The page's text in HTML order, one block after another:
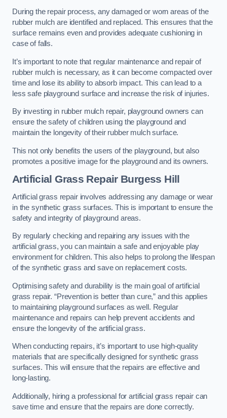
During the repair process, any damaged or worn areas of the
rubber mulch are identified and replaced. This ensures that the
surface remains even and provides adequate cushioning in
case of falls.
It’s important to note that regular maintenance and repair of
rubber mulch is necessary, as it can become compacted over
time and lose its ability to absorb impact. This can lead to a
less safe playground surface and increase the risk of injuries.
By investing in rubber mulch repair, playground owners can
ensure the safety of children using the playground and
maintain the longevity of their rubber mulch surface.
This not only benefits the users of the playground, but also
promotes a positive image for the playground and its owners.
Artificial Grass Repair Burgess Hill
Artificial grass repair involves addressing any damage or wear
in the synthetic grass surfaces. This is important to ensure the
safety and integrity of playground areas.
By regularly checking and repairing any issues with the
artificial grass, you can maintain a safe and enjoyable play
environment for children. This also helps to prolong the lifespan
of the synthetic grass and save on replacement costs.
Optimising safety and durability is the main goal of artificial
grass repair. “Prevention is better than cure,” and this applies
to maintaining playground surfaces as well. Regular
maintenance and repairs can help prevent accidents and
ensure the longevity of the artificial grass.
When conducting repairs, it’s important to use high-quality
materials that are specifically designed for synthetic grass
surfaces. This will ensure that the repairs are effective and
long-lasting.
Additionally, hiring a professional for artificial grass repair can
save time and ensure that the repairs are done correctly.